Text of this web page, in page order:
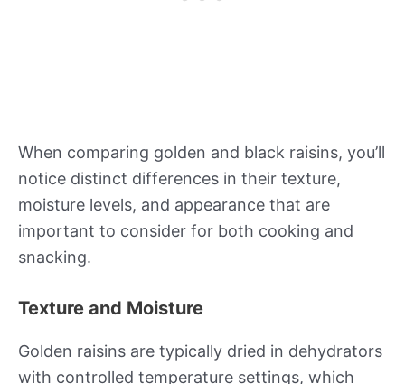
When comparing golden and black raisins, you’ll
notice distinct differences in their texture,
moisture levels, and appearance that are
important to consider for both cooking and
snacking.
Texture and Moisture
Golden raisins are typically dried in dehydrators
with controlled temperature settings, which